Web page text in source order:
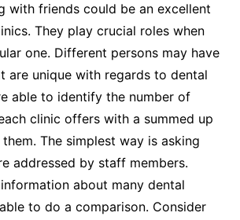
with friends could be an excellent
They play crucial roles when
one. Different persons may have
are unique with regards to dental
able to identify the number of
clinic offers with a summed up
The simplest way is asking
addressed by staff members.
about many dental
to do a comparison. Consider